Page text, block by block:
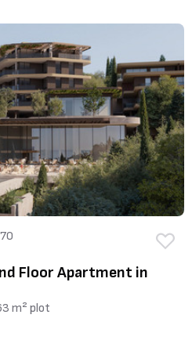
Floor Apartment in
m² plot